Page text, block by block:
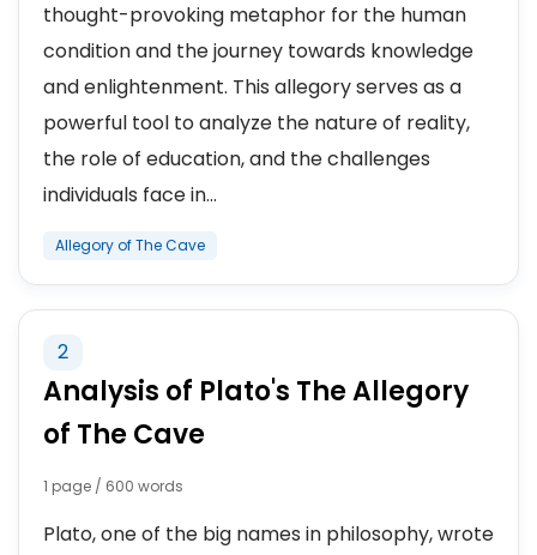
thought-provoking metaphor for the human
condition and the journey towards knowledge
and enlightenment. This allegory serves as a
powerful tool to analyze the nature of reality,
the role of education, and the challenges
individuals face in...
Allegory of The Cave
2
Analysis of Plato's The Allegory
of The Cave
1 page / 600 words
Plato, one of the big names in philosophy, wrote